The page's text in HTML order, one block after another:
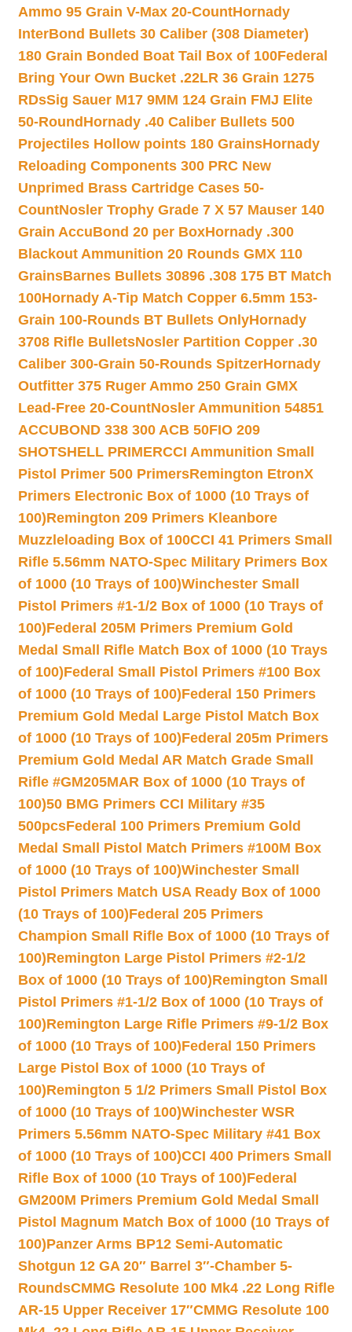
Ammo 95 Grain V-Max 20-CountHornady
InterBond Bullets 30 Caliber (308 Diameter)
180 Grain Bonded Boat Tail Box of 100Federal
Bring Your Own Bucket .22LR 36 Grain 1275
RDsSig Sauer M17 9MM 124 Grain FMJ Elite
50-Round Hornady .40 Caliber Bullets 500
Projectiles Hollow points 180 GrainsHornady
Reloading Components 300 PRC New
Unprimed Brass Cartridge Cases 50-
CountNosler Trophy Grade 7 X 57 Mauser 140
Grain AccuBond 20 per BoxHornady .300
Blackout Ammunition 20 Rounds GMX 110
GrainsBarnes Bullets 30896 .308 175 BT Match
100Hornady A-Tip Match Copper 6.5mm 153-
Grain 100-Rounds BT Bullets OnlyHornady
3708 Rifle BulletsNosler Partition Copper .30
Caliber 300-Grain 50-Rounds SpitzerHornady
Outfitter 375 Ruger Ammo 250 Grain GMX
Lead-Free 20-CountNosler Ammunition 54851
ACCUBOND 338 300 ACB 50FIO 209
SHOTSHELL PRIMERCCI Ammunition Small
Pistol Primer 500 PrimersRemington EtronX
Primers Electronic Box of 1000 (10 Trays of
100)Remington 209 Primers Kleanbore
Muzzleloading Box of 100CCI 41 Primers Small
Rifle 5.56mm NATO-Spec Military Primers Box
of 1000 (10 Trays of 100)Winchester Small
Pistol Primers #1-1/2 Box of 1000 (10 Trays of
100)Federal 205M Primers Premium Gold
Medal Small Rifle Match Box of 1000 (10 Trays
of 100)Federal Small Pistol Primers #100 Box
of 1000 (10 Trays of 100)Federal 150 Primers
Premium Gold Medal Large Pistol Match Box
of 1000 (10 Trays of 100)Federal 205m Primers
Premium Gold Medal AR Match Grade Small
Rifle #GM205MAR Box of 1000 (10 Trays of
100)50 BMG Primers CCI Military #35
500pcsFederal 100 Primers Premium Gold
Medal Small Pistol Match Primers #100M Box
of 1000 (10 Trays of 100)Winchester Small
Pistol Primers Match USA Ready Box of 1000
(10 Trays of 100)Federal 205 Primers
Champion Small Rifle Box of 1000 (10 Trays of
100)Remington Large Pistol Primers #2-1/2
Box of 1000 (10 Trays of 100)Remington Small
Pistol Primers #1-1/2 Box of 1000 (10 Trays of
100)Remington Large Rifle Primers #9-1/2 Box
of 1000 (10 Trays of 100)Federal 150 Primers
Large Pistol Box of 1000 (10 Trays of
100)Remington 5 1/2 Primers Small Pistol Box
of 1000 (10 Trays of 100)Winchester WSR
Primers 5.56mm NATO-Spec Military #41 Box
of 1000 (10 Trays of 100)CCI 400 Primers Small
Rifle Box of 1000 (10 Trays of 100)Federal
GM200M Primers Premium Gold Medal Small
Pistol Magnum Match Box of 1000 (10 Trays of
100)Panzer Arms BP12 Semi-Automatic
Shotgun 12 GA 20″ Barrel 3″-Chamber 5-
RoundsCMMG Resolute 100 Mk4 .22 Long Rifle
AR-15 Upper Receiver 17″CMMG Resolute 100